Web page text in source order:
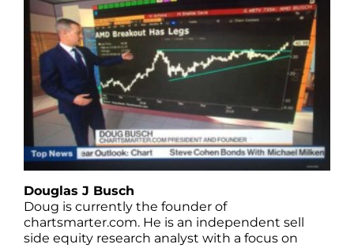
Douglas J Busch
Doug is currently the founder of
chartsmarter.com. He is an independent sell
side equity research analyst with a focus on